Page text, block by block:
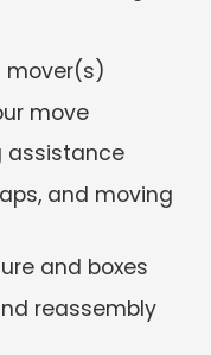
mover(s)
move
assistance
and moving
and boxes
reassembly